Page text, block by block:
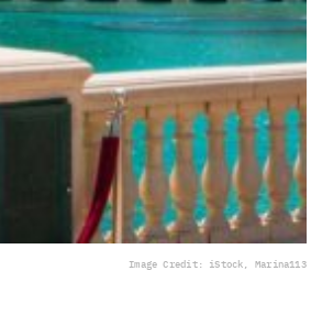
Image Credit: iStock, Marina113